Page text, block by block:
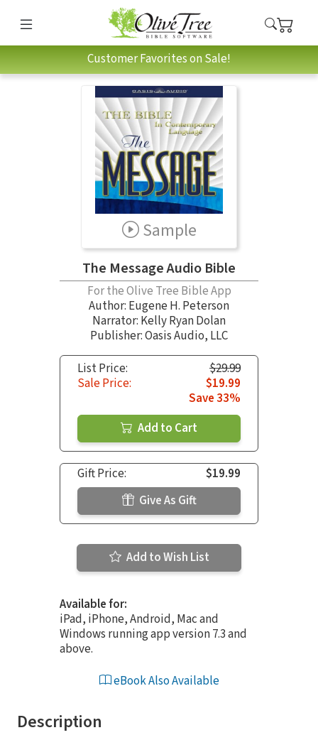
Customer Favorites on Sale!
Sample
The Message Audio Bible
For the Olive Tree Bible App
Author: Eugene H. Peterson
Narrator: Kelly Ryan Dolan
Publisher: Oasis Audio, LLC
List Price:
$29.99
Sale Price:
$19.99
Save 33%
Add to Cart
Gift Price:
$19.99
Give As Gift
Add to Wish List
Available for:
iPad, iPhone, Android, Mac and
Windows running app version 7.3 and
above.
eBook Also Available
Description